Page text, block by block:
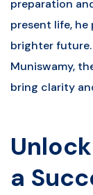
preparation
present life,
brighter
Muniswamy,
bring clarity
a